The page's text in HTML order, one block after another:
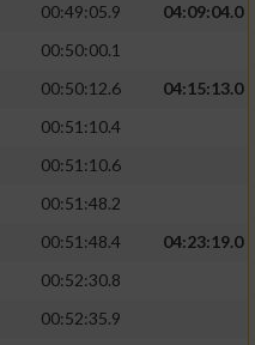
00:49:05.9
04:09:04.0
00:50:00.1
00:50:12.6
04:15:13.0
00:51:10.4
00:51:10.6
00:51:48.2
00:51:48.4
04:23:19.0
00:52:30.8
00:52:35.9